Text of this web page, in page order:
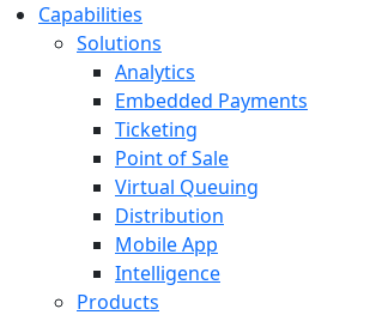
Capabilities
Solutions
Analytics
Embedded Payments
Ticketing
Point of Sale
Virtual Queuing
Distribution
Mobile App
Intelligence
Products